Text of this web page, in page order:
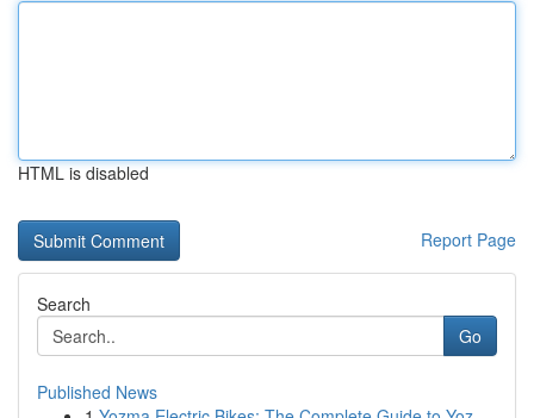
HTML is disabled
Report Page
Search
Go
Published News